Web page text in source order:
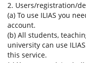
2. Users/registration/
(a) To use ILIAS you
account.
(b) All students,
university can use
this service.